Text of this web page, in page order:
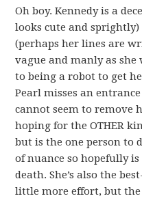
Oh boy. Kennedy is a
looks cute and
(perhaps her lines are
vague and manly as she
to being a robot to get
Pearl misses an
cannot seem to remove
hoping for the OTHER
but is the one person to
of nuance so hopefully
death. She’s also the
little more effort, but